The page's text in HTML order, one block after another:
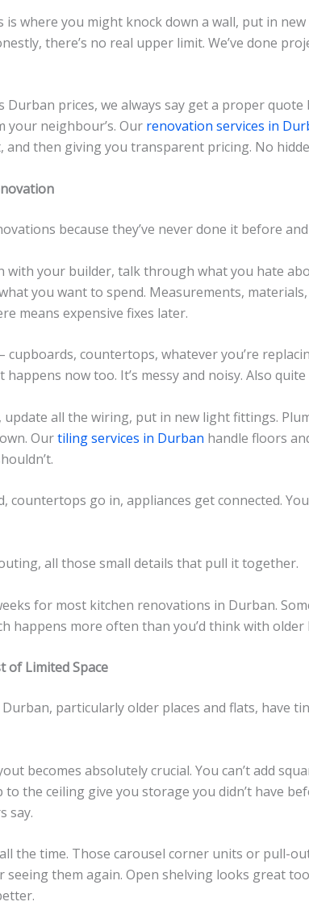
is where you might knock down a wall, put in
there’s no real upper limit. We’ve done
prices, we always say get a proper
neighbour’s. Our renovation services in
then giving you transparent pricing. No
because they’ve never done it before and
with your builder, talk through what you hate
you want to spend. Measurements,
means expensive fixes later.
countertops, whatever you’re
now too. It’s messy and noisy. Also
all the wiring, put in new light fittings.
Ourtiling services in Durban handle floors
go in, appliances get connected.
all those small details that pull it together.
for most kitchen renovations in Durban.
happens more often than you’d think with older
of Limited Space
particularly older places and flats, have
becomes absolutely crucial. You can’t add
the ceiling give you storage you didn’t have
say.
the time. Those carousel corner units or pull-
them again. Open shelving looks great